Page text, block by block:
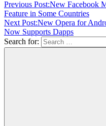
Previous Post:New Facebook
Feature in Some Countries
Next Post:New Opera for
Now Supports Dapps
Search for: